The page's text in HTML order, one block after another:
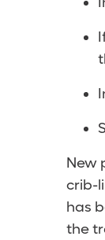
New
crib-
has
the